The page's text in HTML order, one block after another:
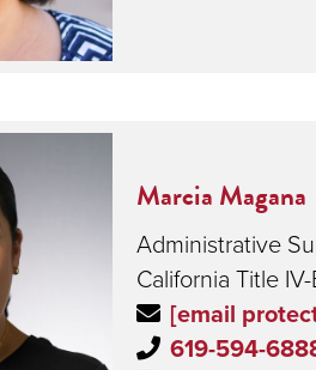
Marcia Magana
Administrative
California Title
[email
619-594-